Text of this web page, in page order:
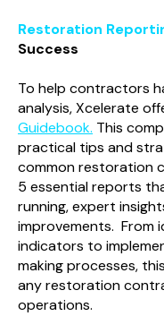
Restoration
Success
To help contractors
analysis, Xcelerate
Guidebook. This
practical tips and
common restoration
5 essential reports
running, expert
improvements. From
indicators to
making processes,
any restoration
operations.